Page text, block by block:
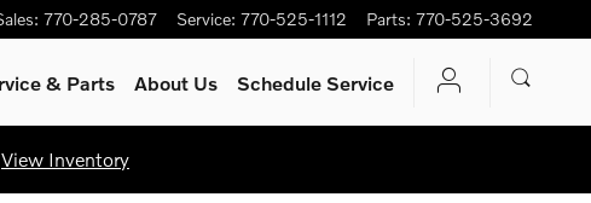
: 770-285-0787 Service: 770-525-1112 Parts: 770-525-3692
& Parts About Us Schedule Service
View Inventory